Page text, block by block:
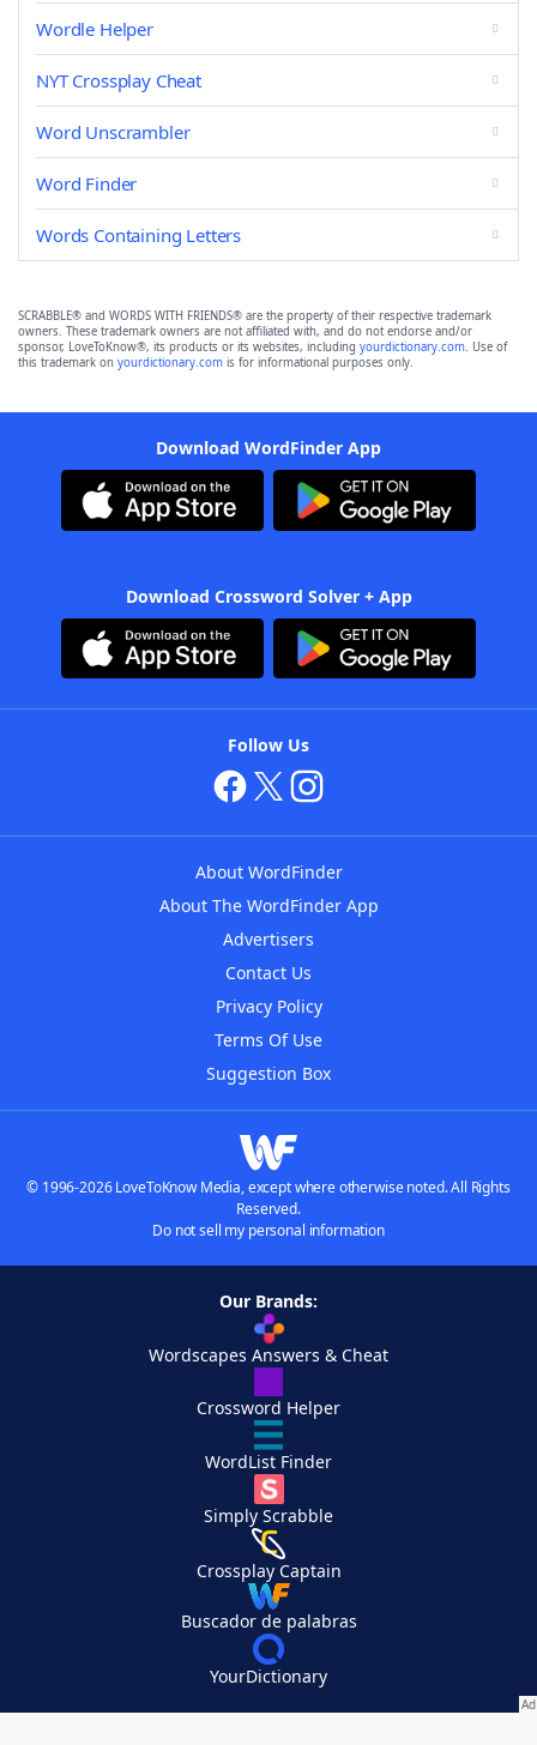
Wordle Helper
NYT Crossplay Cheat
Word Unscrambler
Word Finder
Words Containing Letters
SCRABBLE® and WORDS WITH FRIENDS® are the property of their respective trademark
owners. These trademark owners are not affiliated with, and do not endorse and/or
sponsor, LoveToKnow®, its products or its websites, including yourdictionary.com. Use of
this trademark on yourdictionary.com is for informational purposes only.
Download WordFinder App
Download Crossword Solver + App
Follow Us
About WordFinder
About The WordFinder App
Advertisers
Contact Us
Privacy Policy
Terms Of Use
Suggestion Box
© 1996-2026 LoveToKnow Media, except where otherwise noted. All Rights
Reserved.
Do not sell my personal information
Our Brands:
Wordscapes Answers & Cheat
Crossword Helper
WordList Finder
Simply Scrabble
Crossplay Captain
Buscador de palabras
YourDictionary